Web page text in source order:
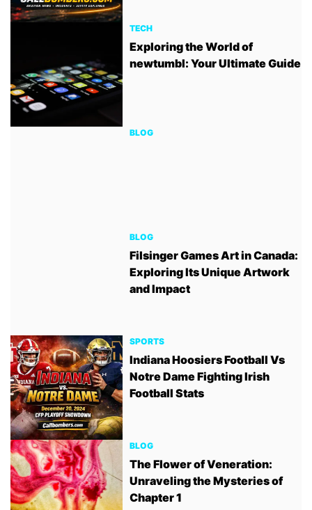
TECH
Exploring the World of
newtumbl: Your Ultimate Guide
BLOG
BLOG
Filsinger Games Art in Canada:
Exploring Its Unique Artwork
and Impact
SPORTS
Indiana Hoosiers Football Vs
Notre Dame Fighting Irish
Football Stats
BLOG
The Flower of Veneration:
Unraveling the Mysteries of
Chapter 1